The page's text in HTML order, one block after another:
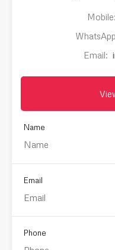
Mobile:
Email:
Name
Email
Phone